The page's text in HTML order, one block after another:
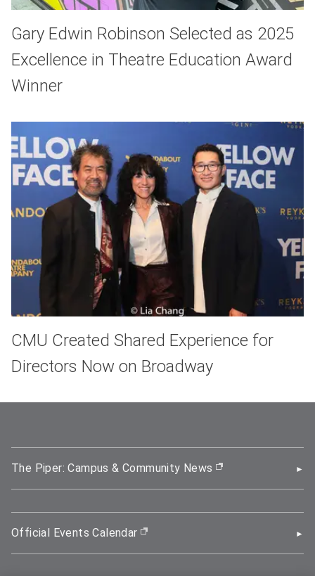
Gary Edwin Robinson Selected as 2025
Excellence in Theatre Education Award
Winner
CMU Created Shared Experience for
Directors Now on Broadway
The Piper: Campus & Community News (opens in new
Official Events Calendar (opens in new window)